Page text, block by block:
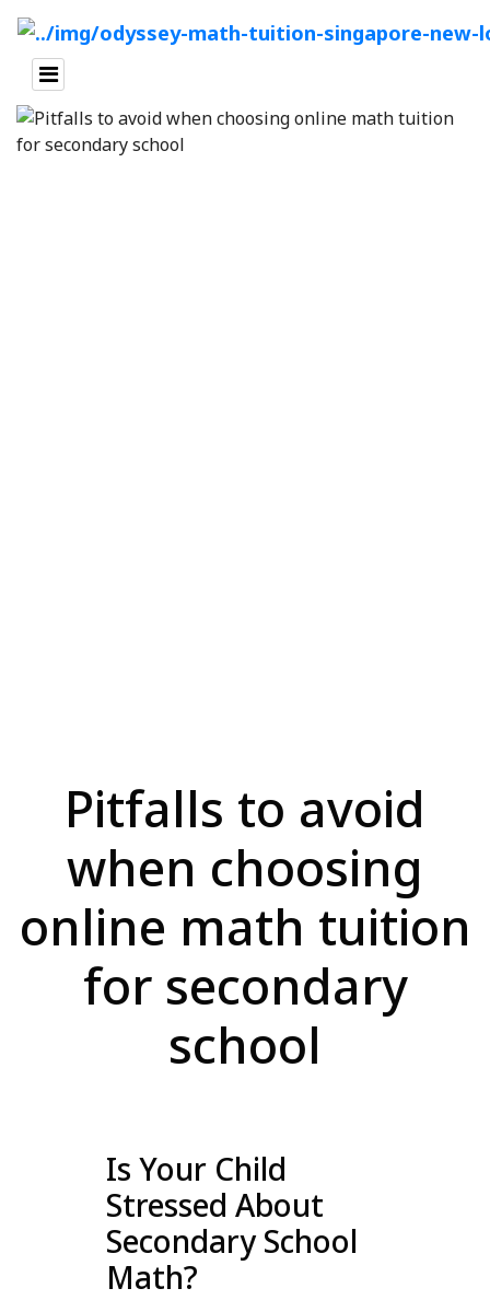
Pitfalls to avoid
when choosing
online math tuition
for secondary
school
Is Your Child
Stressed About
Secondary School
Math?